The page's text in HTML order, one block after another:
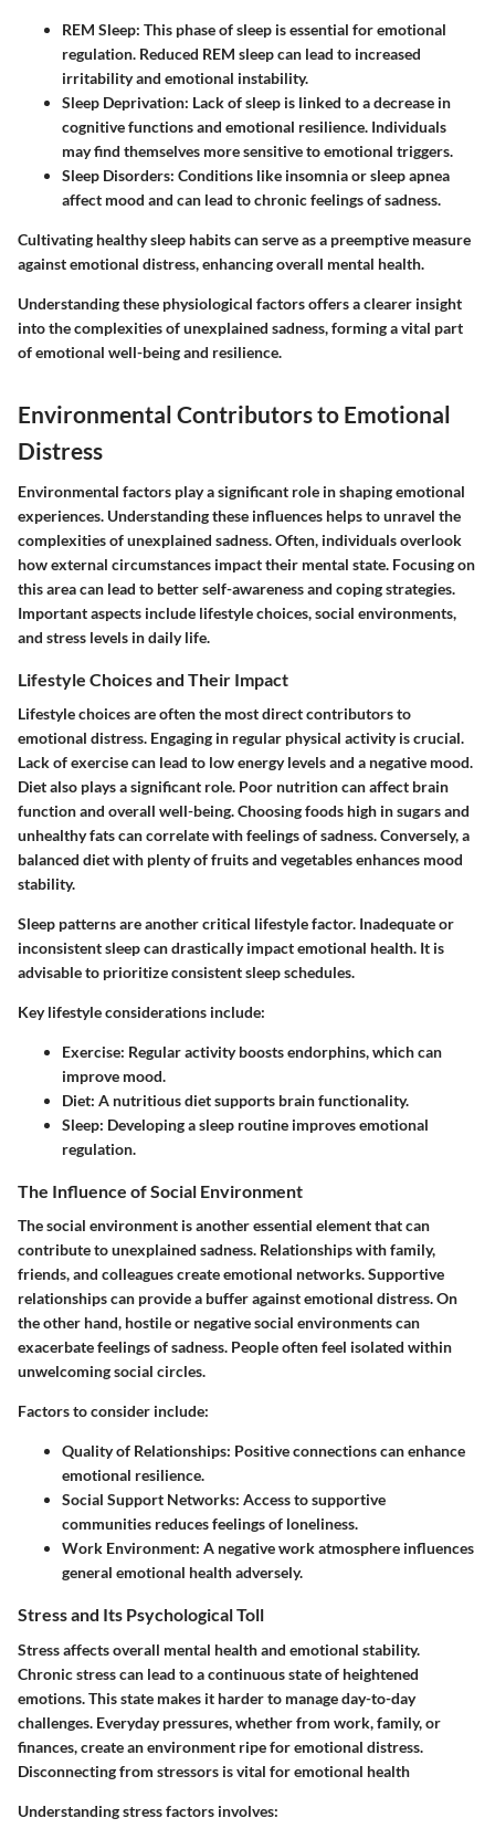
REM Sleep: This phase of sleep is essential for emotional
regulation. Reduced REM sleep can lead to increased
irritability and emotional instability.
Sleep Deprivation: Lack of sleep is linked to a decrease in
cognitive functions and emotional resilience. Individuals
may find themselves more sensitive to emotional triggers.
Sleep Disorders: Conditions like insomnia or sleep apnea
affect mood and can lead to chronic feelings of sadness.
Cultivating healthy sleep habits can serve as a preemptive measure
against emotional distress, enhancing overall mental health.
Understanding these physiological factors offers a clearer insight
into the complexities of unexplained sadness, forming a vital part
of emotional well-being and resilience.
Environmental Contributors to Emotional
Distress
Environmental factors play a significant role in shaping emotional
experiences. Understanding these influences helps to unravel the
complexities of unexplained sadness. Often, individuals overlook
how external circumstances impact their mental state. Focusing on
this area can lead to better self-awareness and coping strategies.
Important aspects include lifestyle choices, social environments,
and stress levels in daily life.
Lifestyle Choices and Their Impact
Lifestyle choices are often the most direct contributors to
emotional distress. Engaging in regular physical activity is crucial.
Lack of exercise can lead to low energy levels and a negative mood.
Diet also plays a significant role. Poor nutrition can affect brain
function and overall well-being. Choosing foods high in sugars and
unhealthy fats can correlate with feelings of sadness. Conversely, a
balanced diet with plenty of fruits and vegetables enhances mood
stability.
Sleep patterns are another critical lifestyle factor. Inadequate or
inconsistent sleep can drastically impact emotional health. It is
advisable to prioritize consistent sleep schedules.
Key lifestyle considerations include:
Exercise: Regular activity boosts endorphins, which can
improve mood.
Diet: A nutritious diet supports brain functionality.
Sleep: Developing a sleep routine improves emotional
regulation.
The Influence of Social Environment
The social environment is another essential element that can
contribute to unexplained sadness. Relationships with family,
friends, and colleagues create emotional networks. Supportive
relationships can provide a buffer against emotional distress. On
the other hand, hostile or negative social environments can
exacerbate feelings of sadness. People often feel isolated within
unwelcoming social circles.
Factors to consider include:
Quality of Relationships: Positive connections can enhance
emotional resilience.
Social Support Networks: Access to supportive
communities reduces feelings of loneliness.
Work Environment: A negative work atmosphere influences
general emotional health adversely.
Stress and Its Psychological Toll
Stress affects overall mental health and emotional stability.
Chronic stress can lead to a continuous state of heightened
emotions. This state makes it harder to manage day-to-day
challenges. Everyday pressures, whether from work, family, or
finances, create an environment ripe for emotional distress.
Disconnecting from stressors is vital for emotional health
Understanding stress factors involves: